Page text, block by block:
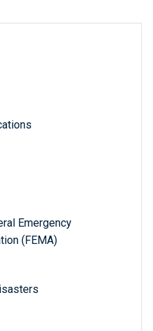
Emergency
(FEMA)